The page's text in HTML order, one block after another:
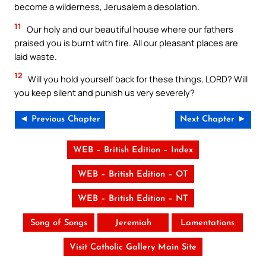
become a wilderness, Jerusalem a desolation.
11
Our holy and our beautiful house where our fathers
praised you is burnt with fire. All our pleasant places are
laid waste.
12 Will you hold yourself back for these things, LORD? Will
you keep silent and punish us very severely?
◄ Previous Chapter Next Chapter ►
WEB – British Edition – Index
WEB – British Edition – OT
WEB – British Edition – NT
Song of Songs Jeremiah Lamentations
Visit Catholic Gallery Main Site